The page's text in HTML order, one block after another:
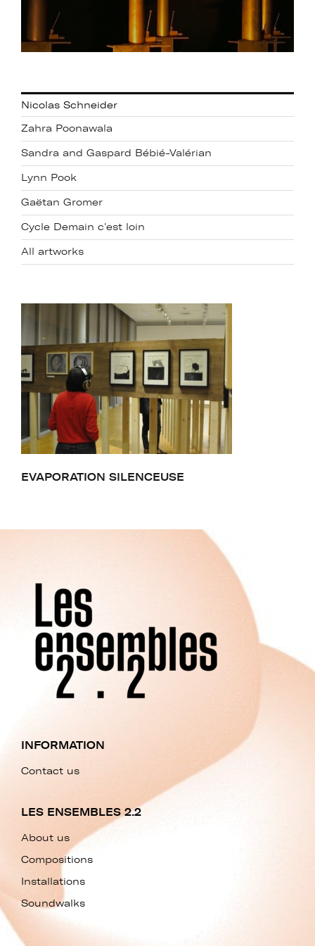
Nicolas Schneider
Zahra Poonawala
Sandra and Gaspard Bébié-Valérian
Lynn Pook
Gaëtan Gromer
Cycle Demain c'est loin
All artworks
EVAPORATION SILENCEUSE
INFORMATION
Contact us
LES ENSEMBLES 2.2
About us
Compositions
Installations
Soundwalks